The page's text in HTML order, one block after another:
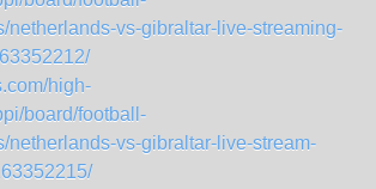
netherlands-vs-gibraltar-live-streaming-
high-
board/football-
netherlands-vs-gibraltar-live-stream-